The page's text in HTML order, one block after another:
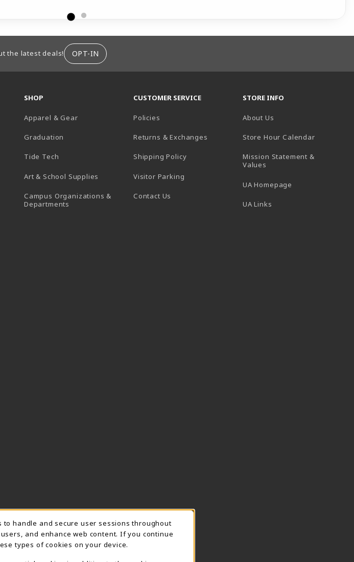
the latest deals! OPT-IN
SHOP
Apparel & Gear
Graduation
Tide Tech
Art & School Supplies
Campus Organizations &
Departments
CUSTOMER SERVICE
Policies
Returns & Exchanges
Shipping Policy
Visitor Parking
Contact Us
STORE INFO
About Us
Store Hour Calendar(opens in
Mission Statement &
Values
UA Homepage
UA Links
NOTIFICATION
handle and secure user sessions throughout
and enhance web content. If you continue
types of cookies on your device.